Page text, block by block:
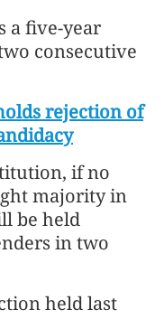
a five-year
consecutive
rejection of
if no
majority in
be held
in two
held last